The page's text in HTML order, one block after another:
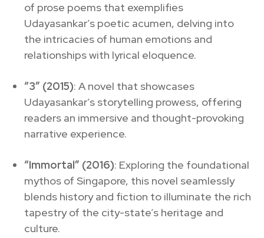
of prose poems that exemplifies
Udayasankar’s poetic acumen, delving into
the intricacies of human emotions and
relationships with lyrical eloquence.
“3” (2015): A novel that showcases
Udayasankar’s storytelling prowess, offering
readers an immersive and thought-provoking
narrative experience.
“Immortal” (2016): Exploring the foundational
mythos of Singapore, this novel seamlessly
blends history and fiction to illuminate the rich
tapestry of the city-state’s heritage and
culture.